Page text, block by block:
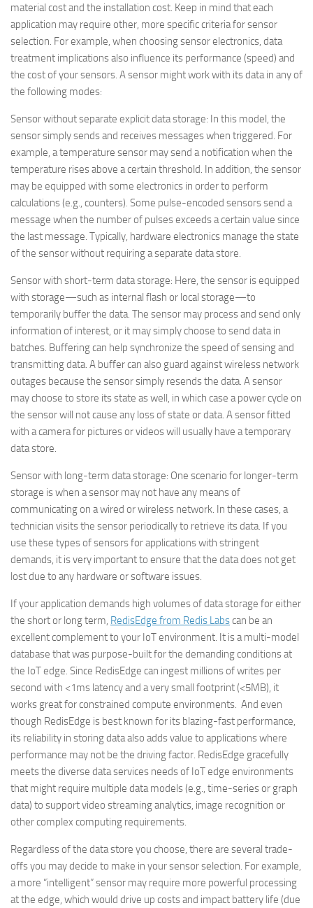
material cost and the installation cost. Keep in mind that each
application may require other, more specific criteria for sensor
selection. For example, when choosing sensor electronics, data
treatment implications also influence its performance (speed) and
the cost of your sensors. A sensor might work with its data in any of
the following modes:
Sensor without separate explicit data storage: In this model, the
sensor simply sends and receives messages when triggered. For
example, a temperature sensor may send a notification when the
temperature rises above a certain threshold. In addition, the sensor
may be equipped with some electronics in order to perform
calculations (e.g., counters). Some pulse-encoded sensors send a
message when the number of pulses exceeds a certain value since
the last message. Typically, hardware electronics manage the state
of the sensor without requiring a separate data store.
Sensor with short-term data storage: Here, the sensor is equipped
with storage—such as internal flash or local storage—to
temporarily buffer the data. The sensor may process and send only
information of interest, or it may simply choose to send data in
batches. Buffering can help synchronize the speed of sensing and
transmitting data. A buffer can also guard against wireless network
outages because the sensor simply resends the data. A sensor
may choose to store its state as well, in which case a power cycle on
the sensor will not cause any loss of state or data. A sensor fitted
with a camera for pictures or videos will usually have a temporary
data store.
Sensor with long-term data storage: One scenario for longer-term
storage is when a sensor may not have any means of
communicating on a wired or wireless network. In these cases, a
technician visits the sensor periodically to retrieve its data. If you
use these types of sensors for applications with stringent
demands, it is very important to ensure that the data does not get
lost due to any hardware or software issues.
If your application demands high volumes of data storage for either
the short or long term, RedisEdge from Redis Labscan be an
excellent complement to your IoT environment. It is a multi-model
database that was purpose-built for the demanding conditions at
the IoT edge. Since RedisEdge can ingest millions of writes per
second with <1ms latency and a very small footprint (<5MB), it
works great for constrained compute environments. And even
though RedisEdge is best known for its blazing-fast performance,
its reliability in storing data also adds value to applications where
performance may not be the driving factor. RedisEdge gracefully
meets the diverse data services needs of IoT edge environments
that might require multiple data models (e.g., time-series or graph
data) to support video streaming analytics, image recognition or
other complex computing requirements.
Regardless of the data store you choose, there are several trade-
offs you may decide to make in your sensor selection. For example,
a more “intelligent” sensor may require more powerful processing
at the edge, which would drive up costs and impact battery life (due